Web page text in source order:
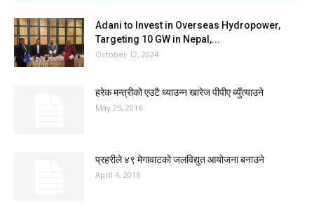
Adani to Invest in Overseas Hydropower,
Targeting 10 GW in Nepal,...
October 12, 2024
हरेक मन्त्रीको एउटै ध्याउन्न खारेज पीपीए ब्युँत्याउने
May 25, 2016
प्रहरीले ४९ मेगावाटको जलविद्युत आयोजना बनाउने
April 4, 2016